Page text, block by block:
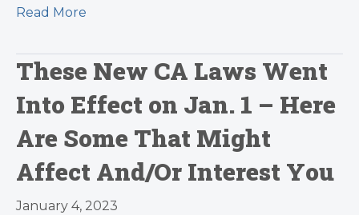
Read More
These New CA Laws Went
Into Effect on Jan. 1 – Here
Are Some That Might
Affect And/Or Interest You
January 4, 2023